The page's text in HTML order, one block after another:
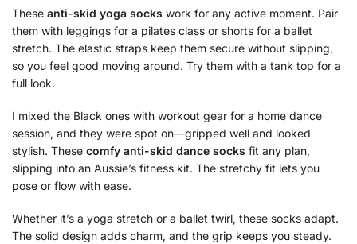
These anti-skid yoga socks work for any active moment. Pair
them with leggings for a pilates class or shorts for a ballet
stretch. The elastic straps keep them secure without slipping,
so you feel good moving around. Try them with a tank top for a
full look.
I mixed the Black ones with workout gear for a home dance
session, and they were spot on—gripped well and looked
stylish. These comfy anti-skid dance socks fit any plan,
slipping into an Aussie’s fitness kit. The stretchy fit lets you
pose or flow with ease.
Whether it’s a yoga stretch or a ballet twirl, these socks adapt.
The solid design adds charm, and the grip keeps you steady.